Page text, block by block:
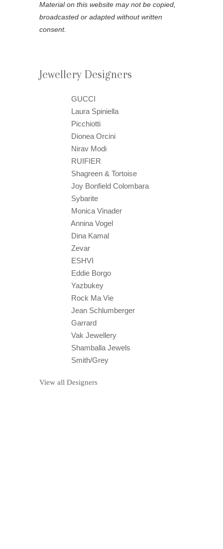
Material on this website may not be copied,
broadcasted or adapted without written
consent.
Jewellery Designers
GUCCI
Laura Spiniella
Picchiotti
Dionea Orcini
Nirav Modi
RUIFIER
Shagreen & Tortoise
Joy Bonfield Colombara
Sybarite
Monica Vinader
Annina Vogel
Dina Kamal
Zevar
ESHVI
Eddie Borgo
Yazbukey
Rock Ma Vie
Jean Schlumberger
Garrard
Vak Jewellery
Shamballa Jewels
Smith/Grey
View all Designers